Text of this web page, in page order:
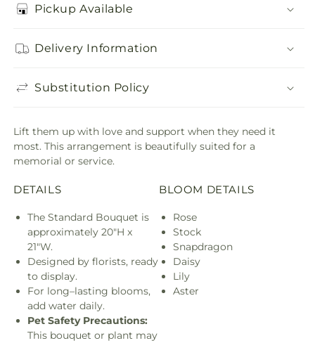
Pickup Available
Delivery Information
Substitution Policy
Lift them up with love and support when they need it
most. This arrangement is beautifully suited for a
memorial or service.
DETAILS
The Standard Bouquet is
approximately 20"H x
21"W.
Designed by florists, ready
to display.
For long–lasting blooms,
add water daily.
Pet Safety Precautions:
This bouquet or plant may
BLOOM DETAILS
Rose
Stock
Snapdragon
Daisy
Lily
Aster